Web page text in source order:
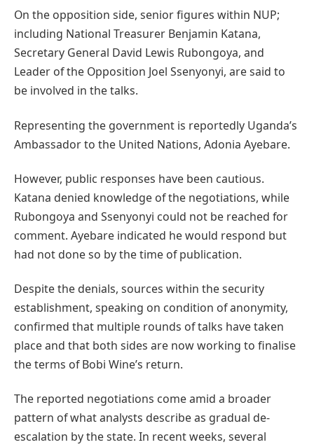
On the opposition side, senior figures within NUP;
including National Treasurer Benjamin Katana,
Secretary General David Lewis Rubongoya, and
Leader of the Opposition Joel Ssenyonyi, are said to
be involved in the talks.
Representing the government is reportedly Uganda’s
Ambassador to the United Nations, Adonia Ayebare.
However, public responses have been cautious.
Katana denied knowledge of the negotiations, while
Rubongoya and Ssenyonyi could not be reached for
comment. Ayebare indicated he would respond but
had not done so by the time of publication.
Despite the denials, sources within the security
establishment, speaking on condition of anonymity,
confirmed that multiple rounds of talks have taken
place and that both sides are now working to finalise
the terms of Bobi Wine’s return.
The reported negotiations come amid a broader
pattern of what analysts describe as gradual de-
escalation by the state. In recent weeks, several